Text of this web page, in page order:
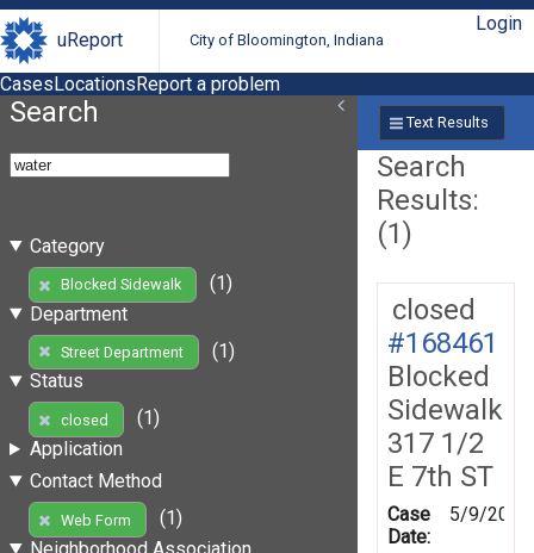
uReport City of Bloomington, Indiana
Login
CasesLocationsReport a problem
Search
Category
Blocked Sidewalk
(1)
Department
Street Department
(1)
Status
closed
(1)
Application
Contact Method
Web Form
(1)
Text Results
Search
Results:
(1)
closed
#168461
Blocked
Sidewalk
317 1/2
E 7th ST
Case
Date:
5/9/2019